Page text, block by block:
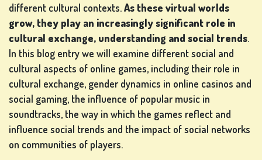
CARD
GAMES
LOTTERY
GAMES
different cultural contexts.As these virtual worlds
grow, they play an increasingly significant role in
cultural exchange, understanding and social trends.
In this blog entry we will examine different social and
cultural aspects of online games, including their role in
cultural exchange, gender dynamics in online casinos and
social gaming, the influence of popular music in
soundtracks, the way in which the games reflect and
influence social trends and the impact of social networks
on communities of players.